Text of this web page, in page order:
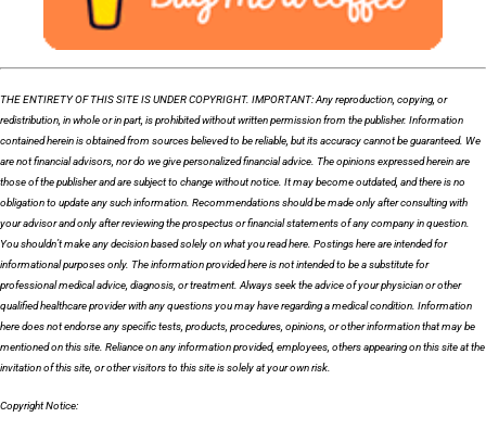
THE ENTIRETY OF THIS SITE IS UNDER COPYRIGHT. IMPORTANT: Any reproduction, copying, or
redistribution, in whole or in part, is prohibited without written permission from the publisher. Information
contained herein is obtained from sources believed to be reliable, but its accuracy cannot be guaranteed. We
are not financial advisors, nor do we give personalized financial advice. The opinions expressed herein are
those of the publisher and are subject to change without notice. It may become outdated, and there is no
obligation to update any such information. Recommendations should be made only after consulting with
your advisor and only after reviewing the prospectus or financial statements of any company in question.
You shouldn’t make any decision based solely on what you read here. Postings here are intended for
informational purposes only. The information provided here is not intended to be a substitute for
professional medical advice, diagnosis, or treatment. Always seek the advice of your physician or other
qualified healthcare provider with any questions you may have regarding a medical condition. Information
here does not endorse any specific tests, products, procedures, opinions, or other information that may be
mentioned on this site. Reliance on any information provided, employees, others appearing on this site at the
invitation of this site, or other visitors to this site is solely at your own risk.
Copyright Notice: